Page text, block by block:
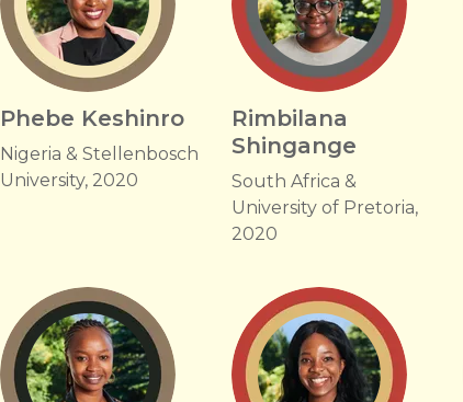
Phebe Keshinro
Nigeria & Stellenbosch
University, 2020
Rimbilana
Shingange
South Africa &
University of Pretoria,
2020